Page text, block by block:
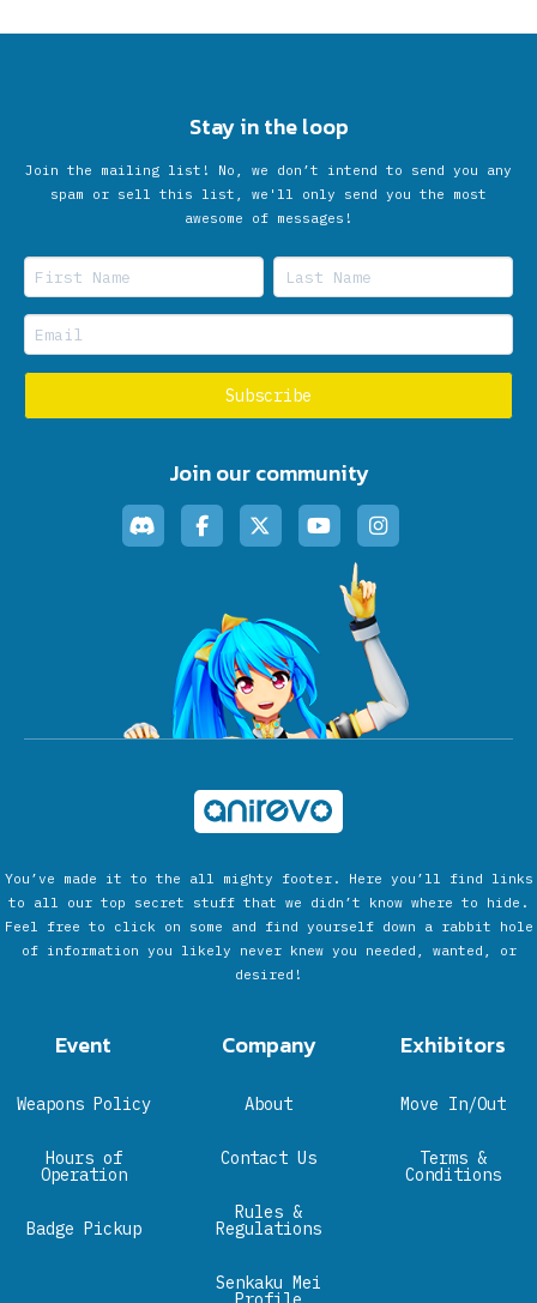
Stay in the loop
Join the mailing list! No, we don’t intend to send you any
spam or sell this list, we'll only send you the most
awesome of messages!
Join our community
You’ve made it to the all mighty footer. Here you’ll find links
to all our top secret stuff that we didn’t know where to hide.
Feel free to click on some and find yourself down a rabbit hole
of information you likely never knew you needed, wanted, or
desired!
Event
Weapons Policy
Hours of
Operation
Badge Pickup
Company
About
Contact Us
Rules &
Regulations
Senkaku Mei
Exhibitors
Move In/Out
Terms &
Conditions